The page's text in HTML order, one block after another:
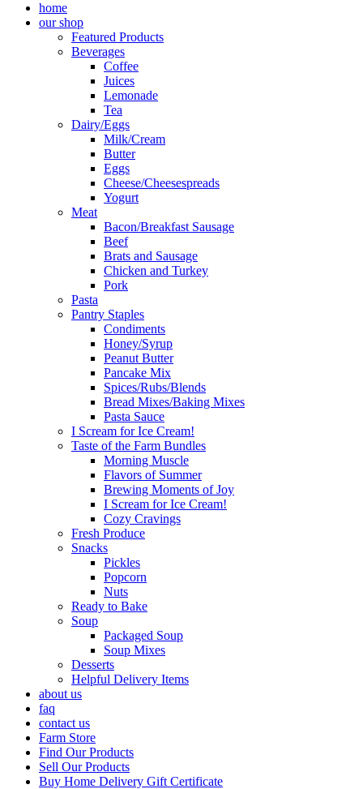
home
our shop
Featured Products
Beverages
Coffee
Juices
Lemonade
Tea
Dairy/Eggs
Milk/Cream
Butter
Eggs
Cheese/Cheesespreads
Yogurt
Meat
Bacon/Breakfast Sausage
Beef
Brats and Sausage
Chicken and Turkey
Pork
Pasta
Pantry Staples
Condiments
Honey/Syrup
Peanut Butter
Pancake Mix
Spices/Rubs/Blends
Bread Mixes/Baking Mixes
Pasta Sauce
I Scream for Ice Cream!
Taste of the Farm Bundles
Morning Muscle
Flavors of Summer
Brewing Moments of Joy
I Scream for Ice Cream!
Cozy Cravings
Fresh Produce
Snacks
Pickles
Popcorn
Nuts
Ready to Bake
Soup
Packaged Soup
Soup Mixes
Desserts
Helpful Delivery Items
about us
faq
contact us
Farm Store
Find Our Products
Sell Our Products
Buy Home Delivery Gift Certificate